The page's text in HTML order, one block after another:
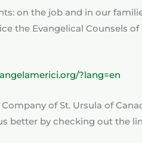
on the job and in our
the Evangelical Counsels
?lang=en
of St. Ursula of
better by checking out the